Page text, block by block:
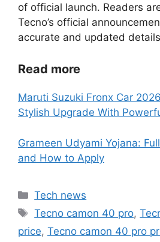
of official launch. Readers
Tecno’s official
accurate and updated
Read more
Maruti Suzuki Fronx Car
Stylish Upgrade With
Grameen Udyami Yojana:
and How to Apply
Categories
Tech news
Tags
Tecno camon 40 pro,
price, Tecno camon 40 pro